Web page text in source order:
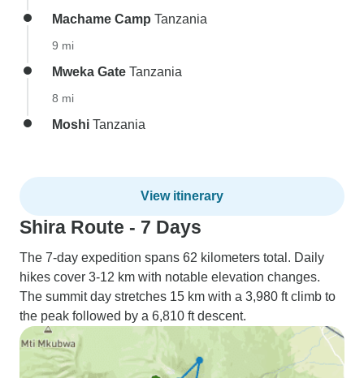
Machame Camp Tanzania
9 mi
Mweka Gate Tanzania
8 mi
Moshi Tanzania
View itinerary
Shira Route - 7 Days
The 7-day expedition spans 62 kilometers total. Daily
hikes cover 3-12 km with notable elevation changes.
The summit day stretches 15 km with a 3,980 ft climb to
the peak followed by a 6,810 ft descent.